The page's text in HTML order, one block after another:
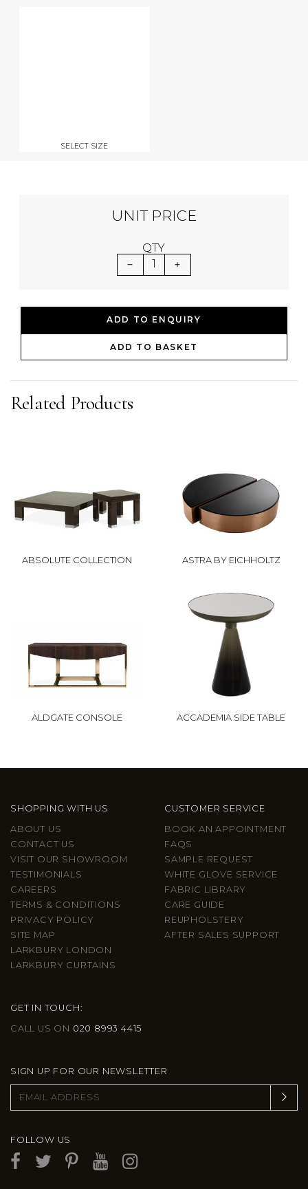
SELECT SIZE
UNIT PRICE
QTY
1
ADD TO ENQUIRY
ADD TO BASKET
Related Products
ABSOLUTE COLLECTION ASTRA BY EICHHOLTZ
ALDGATE CONSOLE ACCADEMIA SIDE TABLE
SHOPPING WITH US
ABOUT US
CONTACT US
VISIT OUR SHOWROOM
TESTIMONIALS
CAREERS
TERMS & CONDITIONS
PRIVACY POLICY
SITE MAP
LARKBURY LONDON
LARKBURY CURTAINS
CUSTOMER SERVICE
BOOK AN APPOINTMENT
FAQS
SAMPLE REQUEST
WHITE GLOVE SERVICE
FABRIC LIBRARY
CARE GUIDE
REUPHOLSTERY
AFTER SALES SUPPORT
GET IN TOUCH:
CALL US ON 020 8993 4415
SIGN UP FOR OUR NEWSLETTER
FOLLOW US